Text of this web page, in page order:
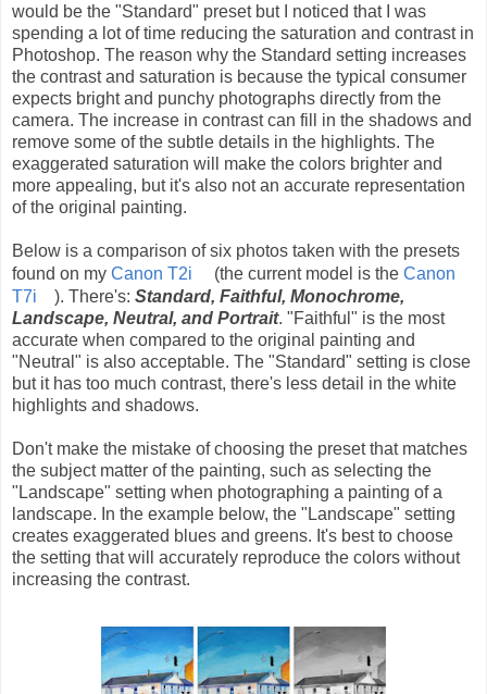
would be the "Standard" preset but I noticed that I was
spending a lot of time reducing the saturation and contrast in
Photoshop. The reason why the Standard setting increases
the contrast and saturation is because the typical consumer
expects bright and punchy photographs directly from the
camera. The increase in contrast can fill in the shadows and
remove some of the subtle details in the highlights. The
exaggerated saturation will make the colors brighter and
more appealing, but it's also not an accurate representation
of the original painting.
Below is a comparison of six photos taken with the presets
found on my Canon T2i (the current model is the Canon
T7i
). There's: Standard, Faithful, Monochrome,
Landscape, Neutral, and Portrait. "Faithful" is the most
accurate when compared to the original painting and
"Neutral" is also acceptable. The "Standard" setting is close
but it has too much contrast, there's less detail in the white
highlights and shadows.
Don't make the mistake of choosing the preset that matches
the subject matter of the painting, such as selecting the
"Landscape" setting when photographing a painting of a
landscape. In the example below, the "Landscape" setting
creates exaggerated blues and greens. It's best to choose
the setting that will accurately reproduce the colors without
increasing the contrast.